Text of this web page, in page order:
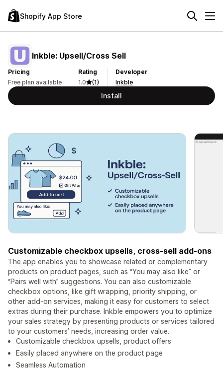
Shopify App Store
Inkble: Upsell/Cross Sell
Pricing
Free plan available
Rating
1.0
(1)
Developer
Inkble
Install
Customizable checkbox upsells, cross-sell add-ons
The app enables you to showcase related or complementary
products on product pages, such as “You may also like” or
“Pairs well with” suggestions. You can also customizable
checkbox options, like gift wrapping, priority shipping, or
other add-on services, making it easy for customers to select
extras during their purchase. Inkble empowers you to optimize
your sales strategy by presenting products or services tailored
to your customers’ needs, increasing order value.
Customizable checkbox upsells, product offers
Easily placed anywhere on the product page
Seamless Automation